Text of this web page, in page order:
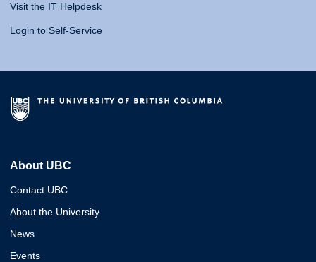
Visit the IT Helpdesk
Login to Self-Service
About UBC
Contact UBC
About the University
News
Events